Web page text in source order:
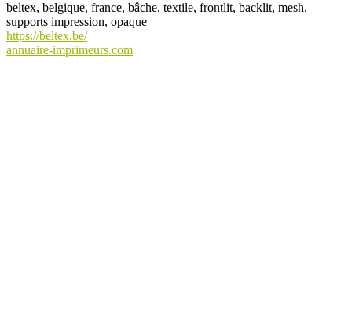
beltex, belgique, france, bâche, textile, frontlit, backlit, mesh,
supports impression, opaque
https://beltex.be/
annuaire-imprimeurs.com